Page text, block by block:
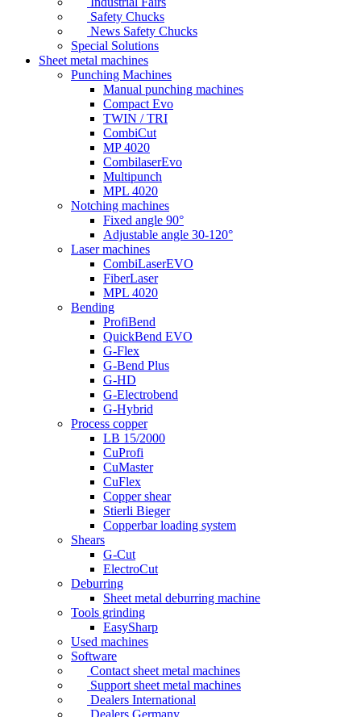
Safety Chucks
News Safety Chucks
Special Solutions
Sheet metal machines
Punching Machines
Manual punching machines
Compact Evo
TWIN / TRI
CombiCut
MP 4020
CombilaserEvo
Multipunch
MPL 4020
Notching machines
Fixed angle 90°
Adjustable angle 30-120°
Laser machines
CombiLaserEVO
FiberLaser
MPL 4020
Bending
ProfiBend
QuickBend EVO
G-Flex
G-Bend Plus
G-HD
G-Electrobend
G-Hybrid
Process copper
LB 15/2000
CuProfi
CuMaster
CuFlex
Copper shear
Stierli Bieger
Copperbar loading system
Shears
G-Cut
ElectroCut
Deburring
Sheet metal deburring machine
Tools grinding
EasySharp
Used machines
Software
Contact sheet metal machines
Support sheet metal machines
Dealers International
Dealers Germany